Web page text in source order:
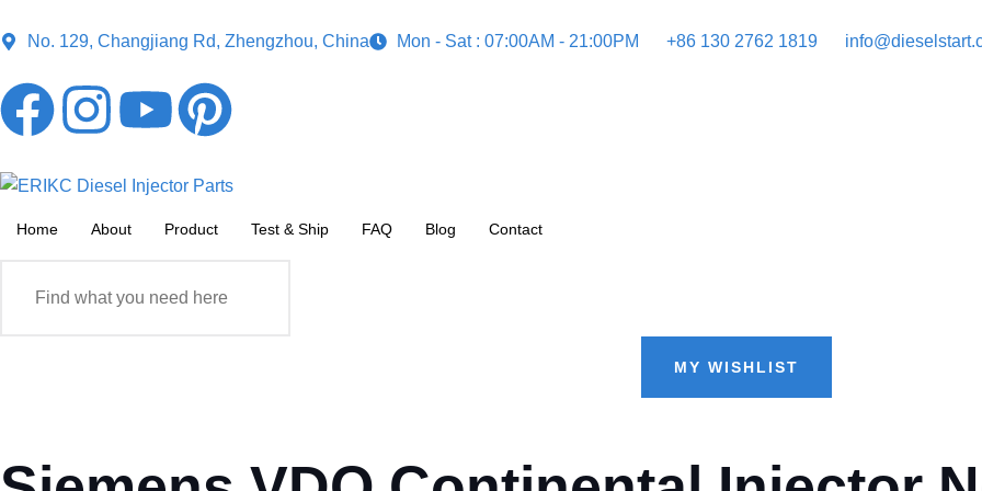
No. 129, Changjiang Rd, Zhengzhou, China Mon - Sat : 07:00AM - 21:00PM +86 130 2762 1819
Home About Product Test & Ship FAQ Blog Contact
MY WISHLIST